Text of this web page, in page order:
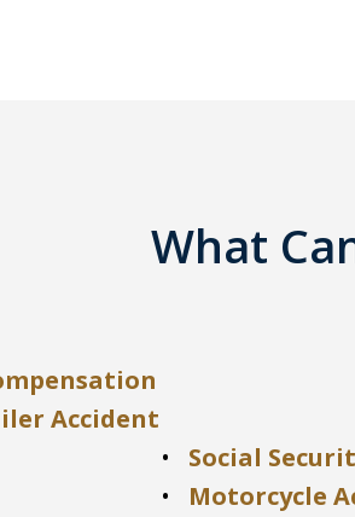
What
Accident
Social
Motorcycle